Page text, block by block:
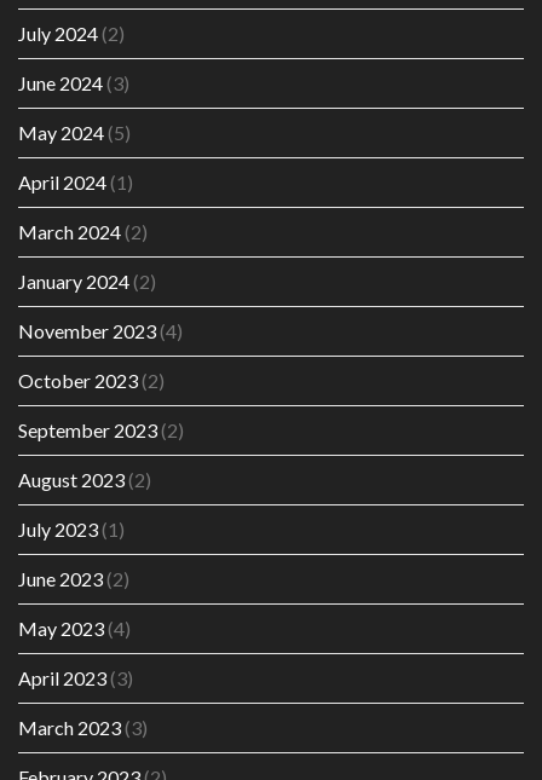
July 2024(2)
June 2024(3)
May 2024(5)
April 2024(1)
March 2024(2)
January 2024(2)
November 2023(4)
October 2023(2)
September 2023(2)
August 2023(2)
July 2023(1)
June 2023(2)
May 2023(4)
April 2023(3)
March 2023(3)